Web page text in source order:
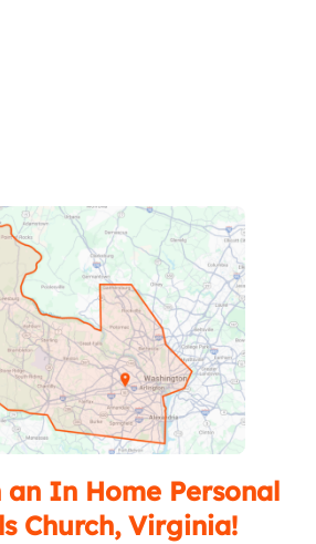
In Home Personal
Church, Virginia!